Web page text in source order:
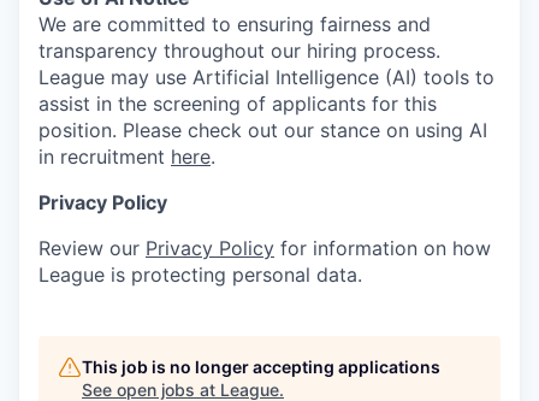
We are committed to ensuring fairness and
transparency throughout our hiring process.
League may use Artificial Intelligence (AI) tools to
assist in the screening of applicants for this
position. Please check out our stance on using AI
in recruitment here.
Privacy Policy
Review our Privacy Policy for information on how
League is protecting personal data.
This job is no longer accepting applications
See open jobs at League.